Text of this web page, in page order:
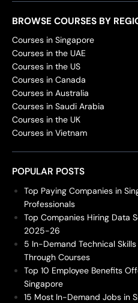
BROWSE COURSES BY
Courses in Singapore
Courses in the UAE
Courses in the US
Courses in Canada
Courses in Australia
Courses in Saudi Arabia
Courses in the UK
Courses in Vietnam
POPULAR POSTS
Top Paying Companies in
Professionals
Top Companies Hiring Data
2025-26
5 In-Demand Technical
Through Courses
Top 10 Employee Benefits
Singapore
15 Most In-Demand Jobs in